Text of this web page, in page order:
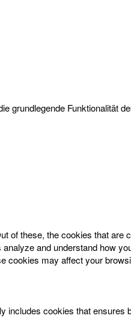
grundlegende Funktionalität
these, the cookies that
and understand how
cookies may affect your
cookies that